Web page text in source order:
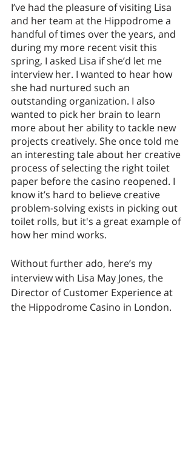
I’ve had the pleasure of visiting Lisa
and her team at the Hippodrome a
handful of times over the years, and
during my more recent visit this
spring, I asked Lisa if she’d let me
interview her. I wanted to hear how
she had nurtured such an
outstanding organization. I also
wanted to pick her brain to learn
more about her ability to tackle new
projects creatively. She once told me
an interesting tale about her creative
process of selecting the right toilet
paper before the casino reopened. I
know it’s hard to believe creative
problem-solving exists in picking out
toilet rolls, but it's a great example of
how her mind works.
Without further ado, here’s my
interview with Lisa May Jones, the
Director of Customer Experience at
the Hippodrome Casino in London.